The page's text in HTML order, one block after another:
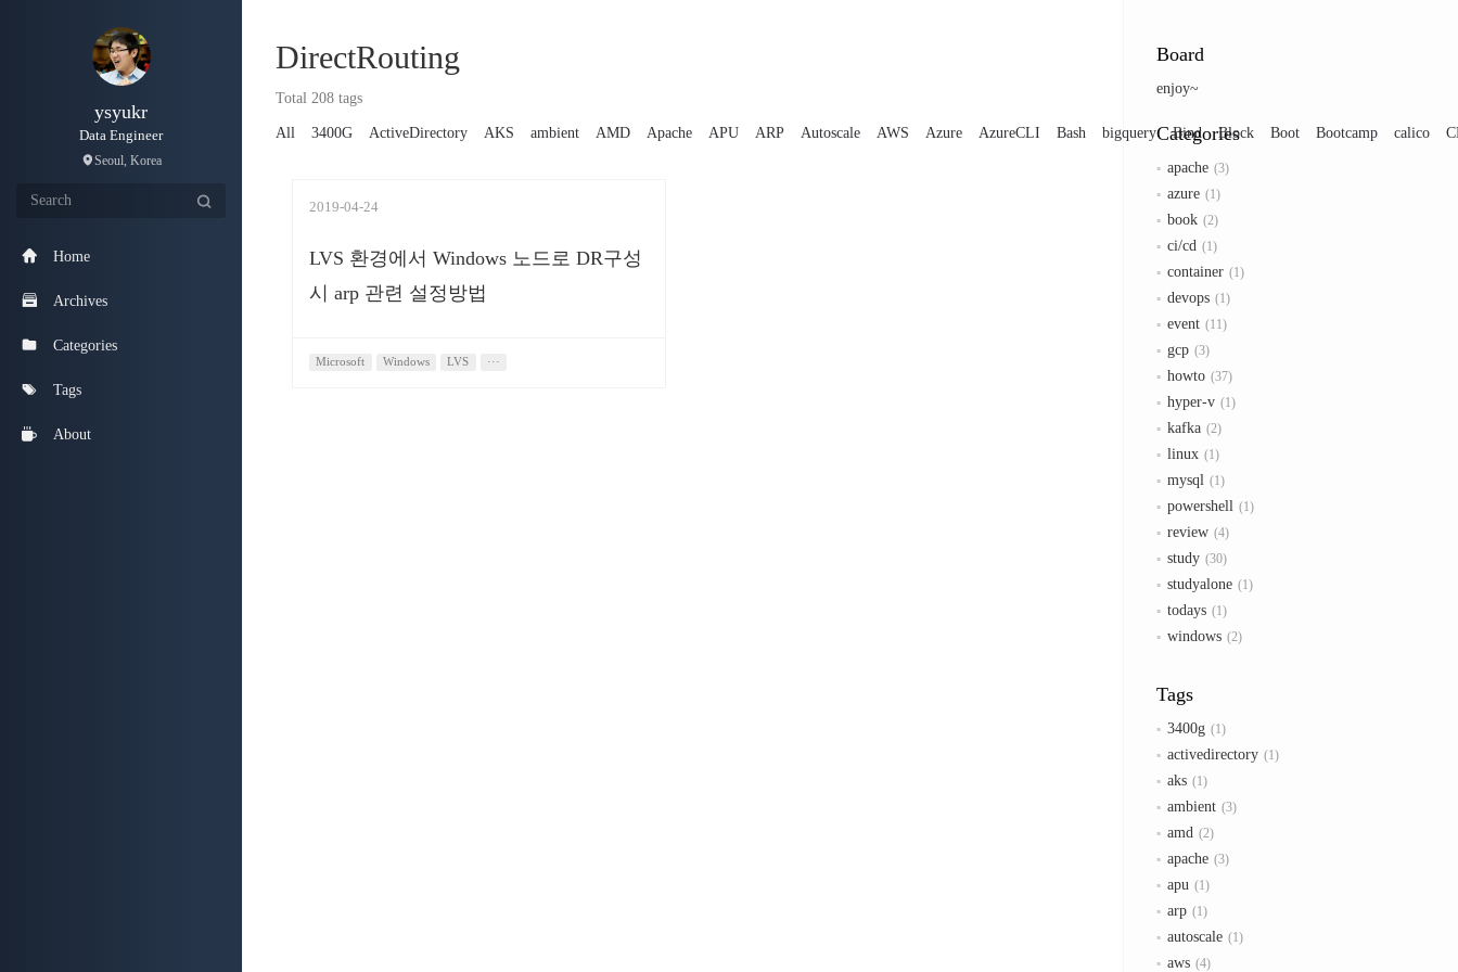
ysyukr
Data Engineer
Seoul, Korea
Home
Archives
Categories
Tags
About
Board
enjoy~
Categories
apache 3
azure 1
book 2
ci/cd 1
container 1
devops 1
event 11
gcp 3
howto 37
hyper-v 1
kafka 2
linux 1
mysql 1
powershell 1
review 4
study 30
studyalone 1
todays 1
windows 2
Tags
3400g 1
activedirectory 1
aks 1
ambient 3
amd 2
apache 3
apu 1
arp 1
autoscale 1
aws 4
DirectRouting
Total 208 tags
All 3400G ActiveDirectory AKS ambient AMD Apache APU ARP Autoscale AWS Azure AzureCLI Bash bigquery Bind Block Boot Bootcamp calico
2019-04-24
LVS 환경에서 Windows 노드로 DR구성
시 arp 관련 설정방법
Microsoft Windows LVS ···